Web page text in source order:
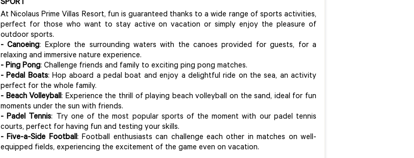
SPORT
At Nicolaus Prime Villas Resort, fun is guaranteed thanks to a wide range of sports activities,
perfect for those who want to stay active on vacation or simply enjoy the pleasure of
outdoor sports.
- Canoeing: Explore the surrounding waters with the canoes provided for guests, for a
relaxing and immersive nature experience.
- Ping Pong: Challenge friends and family to exciting ping pong matches.
- Pedal Boats: Hop aboard a pedal boat and enjoy a delightful ride on the sea, an activity
perfect for the whole family.
- Beach Volleyball: Experience the thrill of playing beach volleyball on the sand, ideal for fun
moments under the sun with friends.
- Padel Tennis: Try one of the most popular sports of the moment with our padel tennis
courts, perfect for having fun and testing your skills.
- Five-a-Side Football: Football enthusiasts can challenge each other in matches on well-
equipped fields, experiencing the excitement of the game even on vacation.